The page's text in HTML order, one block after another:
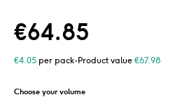
No microplastics and mineral oils
Contents:
1 pack = 54 wipes
€64.85
€4.05 per pack·Product value €67.98
Choose your volume